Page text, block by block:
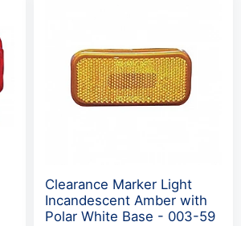
Clearance Marker Light
Incandescent Amber with
Polar White Base - 003-59